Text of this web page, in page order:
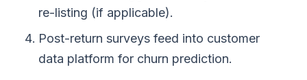
re-listing (if applicable).
Post-return surveys feed into customer
data platform for churn prediction.